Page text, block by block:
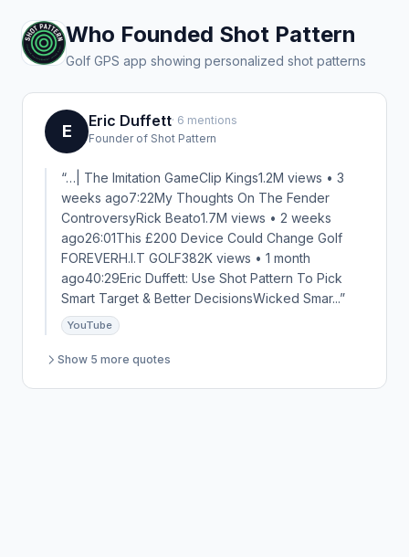
Who Founded Shot Pattern
Golf GPS app showing personalized shot patterns
E
Eric Duffett· 6 mentions
Founder of Shot Pattern
“…| The Imitation GameClip Kings1.2M views • 3
weeks ago7:22My Thoughts On The Fender
ControversyRick Beato1.7M views • 2 weeks
ago26:01This £200 Device Could Change Golf
FOREVERH.I.T GOLF382K views • 1 month
ago40:29Eric Duffett: Use Shot Pattern To Pick
Smart Target & Better DecisionsWicked Smar...”
YouTube
Show 5 more quotes